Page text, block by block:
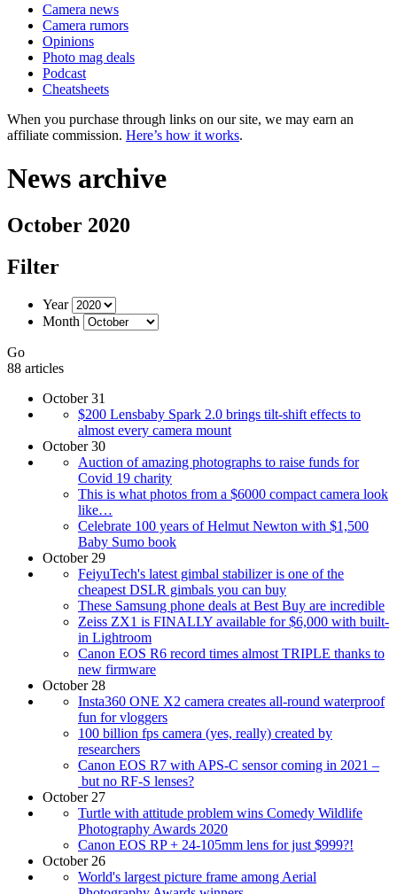
Camera news
Camera rumors
Opinions
Photo mag deals
Podcast
Cheatsheets
When you purchase through links on our site, we may earn an
affiliate commission. Here’s how it works.
News archive
October 2020
Filter
Year
Month
Go
88 articles
October 31
$200 Lensbaby Spark 2.0 brings tilt-shift effects to
almost every camera mount
October 30
Auction of amazing photographs to raise funds for
Covid 19 charity
This is what photos from a $6000 compact camera look
like…
Celebrate 100 years of Helmut Newton with $1,500
Baby Sumo book
October 29
FeiyuTech's latest gimbal stabilizer is one of the
cheapest DSLR gimbals you can buy
These Samsung phone deals at Best Buy are incredible
Zeiss ZX1 is FINALLY available for $6,000 with built-
in Lightroom
Canon EOS R6 record times almost TRIPLE thanks to
new firmware
October 28
Insta360 ONE X2 camera creates all-round waterproof
fun for vloggers
100 billion fps camera (yes, really) created by
researchers
Canon EOS R7 with APS-C sensor coming in 2021 –
but no RF-S lenses?
October 27
Turtle with attitude problem wins Comedy Wildlife
Photography Awards 2020
Canon EOS RP + 24-105mm lens for just $999?!
October 26
World's largest picture frame among Aerial